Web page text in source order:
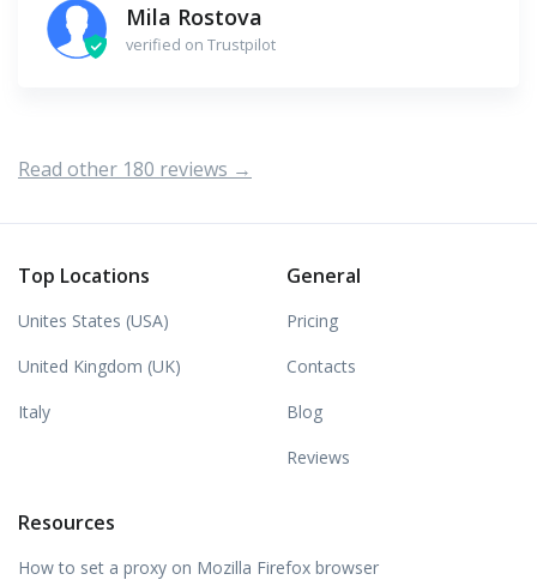
Mila Rostova
verified on Trustpilot
Read other 180 reviews →
Top Locations
Unites States (USA)
United Kingdom (UK)
Italy
General
Pricing
Contacts
Blog
Reviews
Resources
How to set a proxy on Mozilla Firefox browser